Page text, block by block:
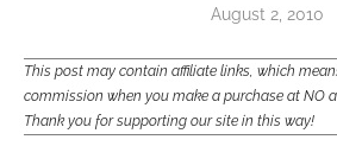
August 2, 2010
This post may contain affiliate links, which
commission when you make a purchase at NO
Thank you for supporting our site in this way!